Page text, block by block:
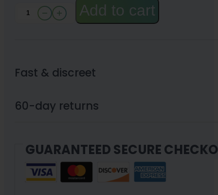
CBN
with
|
mg)
1g
or
Add to cart
Fast & discreet
60-day returns
GUARANTEED SECURE